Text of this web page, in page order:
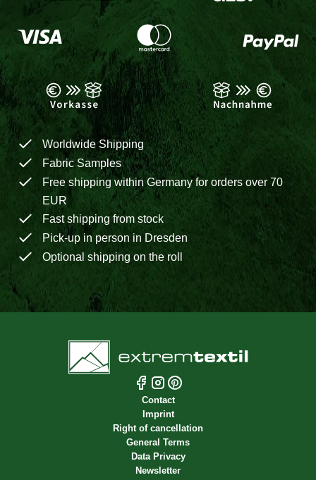
Worldwide Shipping
Fabric Samples
Free shipping within Germany for orders over 70
EUR
Fast shipping from stock
Pick-up in person in Dresden
Optional shipping on the roll
Contact
Imprint
Right of cancellation
General Terms
Data Privacy
Newsletter